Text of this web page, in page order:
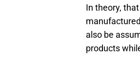
In theory,
also be
products